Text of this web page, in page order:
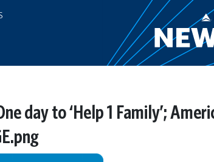
day to ‘Help 1 Family’;